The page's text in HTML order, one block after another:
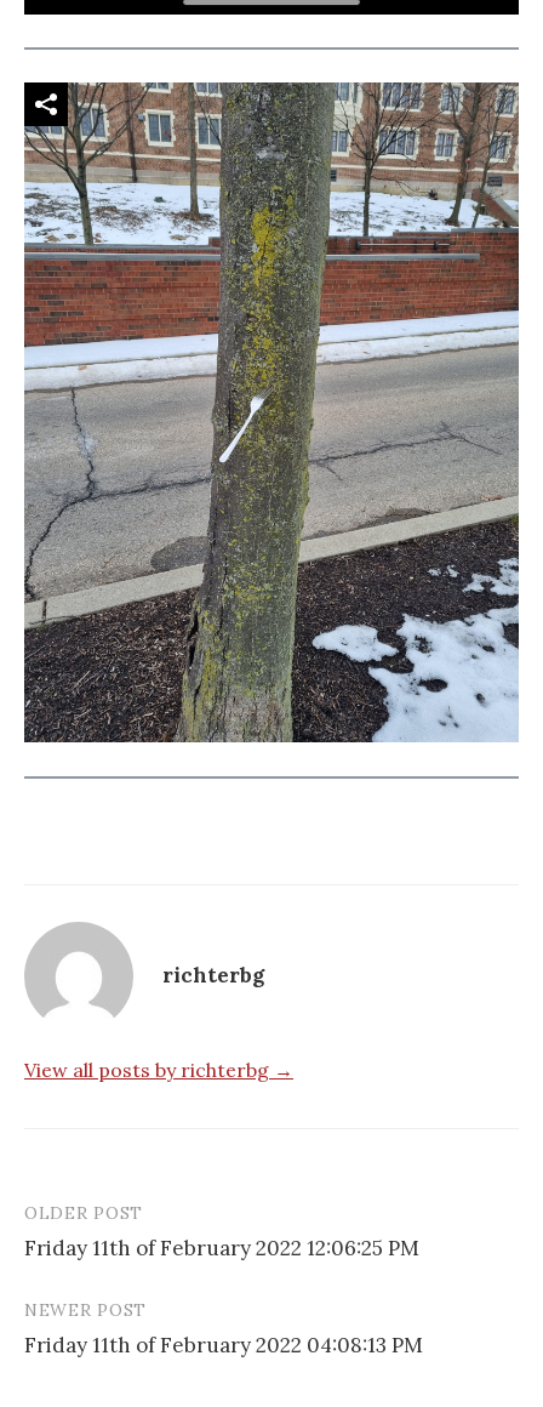
richterbg
View all posts by richterbg →
Post
navigation
OLDER POST
Friday 11th of February 2022 12:06:25 PM
NEWER POST
Friday 11th of February 2022 04:08:13 PM